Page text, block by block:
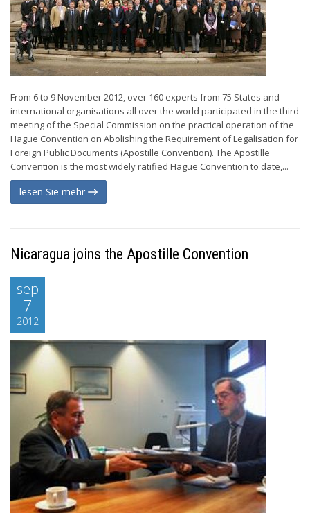
From 6 to 9 November 2012, over 160 experts from 75 States and
international organisations all over the world participated in the third
meeting of the Special Commission on the practical operation of the
Hague Convention on Abolishing the Requirement of Legalisation for
Foreign Public Documents (Apostille Convention). The Apostille
Convention is the most widely ratified Hague Convention to date,...
lesen Sie mehr
Nicaragua joins the Apostille Convention
sep
7
2012